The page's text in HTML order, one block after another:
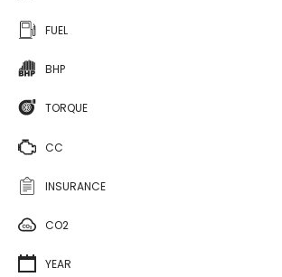
FUEL
BHP
TORQUE
CC
INSURANCE
CO2
YEAR